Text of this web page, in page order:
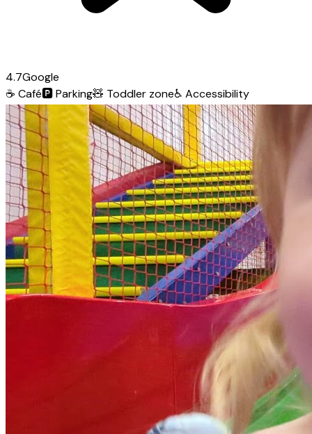
4.7Google
☕ Café🅿️Parking🧸 Toddler zone♿ Accessibility